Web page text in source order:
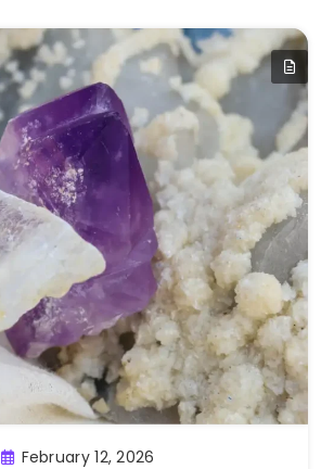
February 12, 2026